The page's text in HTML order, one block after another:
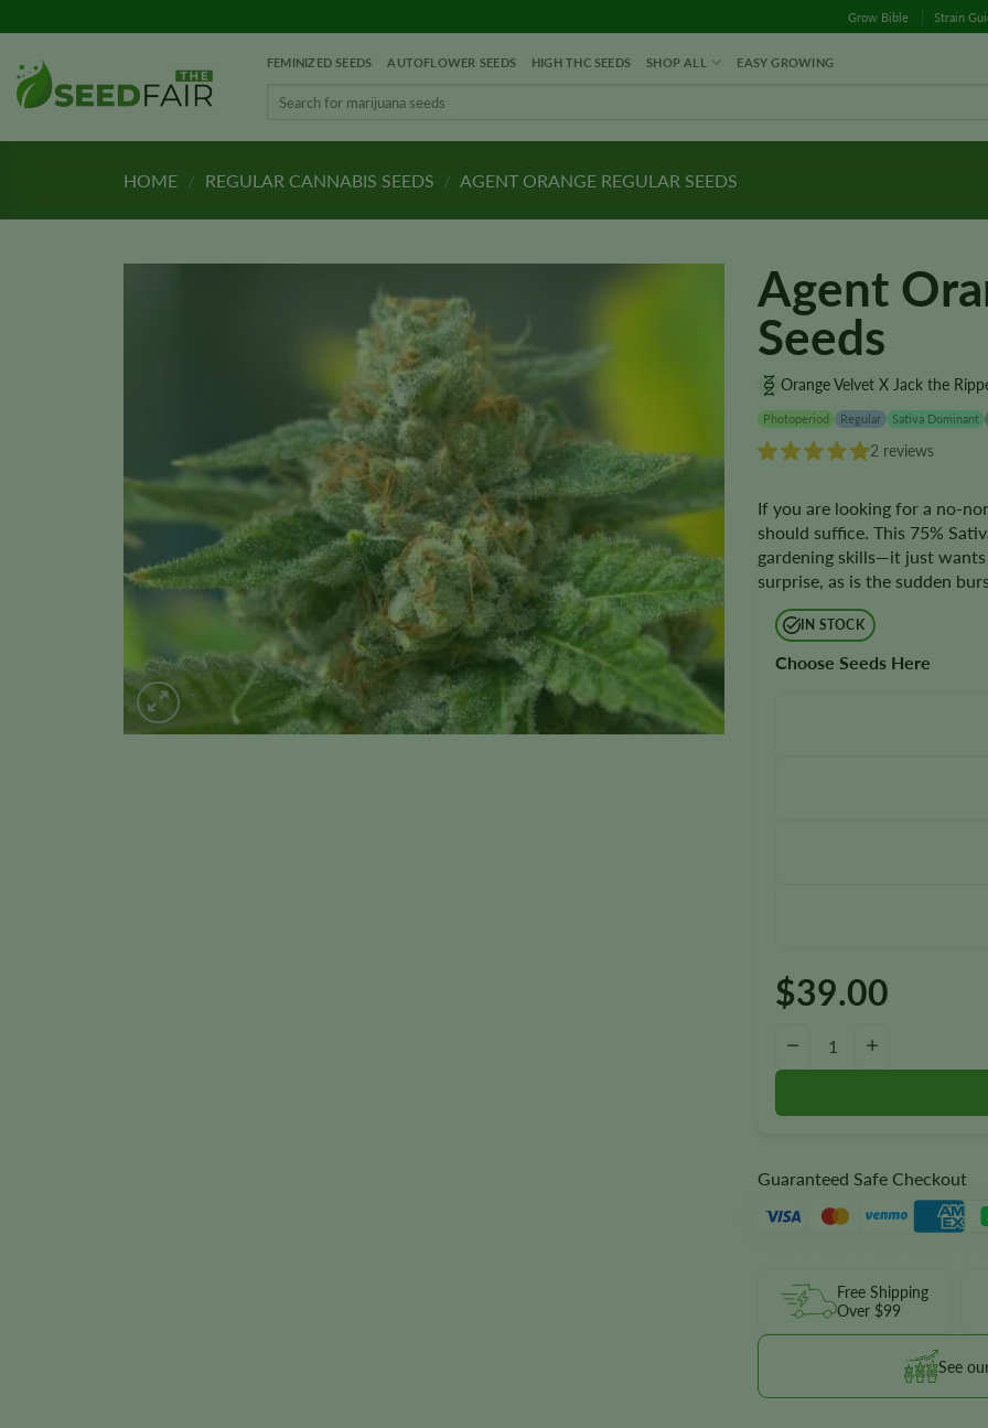
to
content
Grow Bible Strain
FEMINIZED SEEDS AUTOFLOWER SEEDS HIGH THC SEEDS SHOP ALL EASY GROWING
HOME / REGULAR CANNABIS SEEDS / AGENT ORANGE REGULAR SEEDS
Agent
Seeds
Orange Velvet X Jack the
Photoperiod Regular Sativa Dominant
2 reviews
If you are looking for a no-
should suffice. This 75%
gardening skills—it just
surprise, as is the sudden
IN STOCK
Choose Seeds Here
$39.00
−
Guaranteed Safe Checkout
Free Shipping
Over $99
See